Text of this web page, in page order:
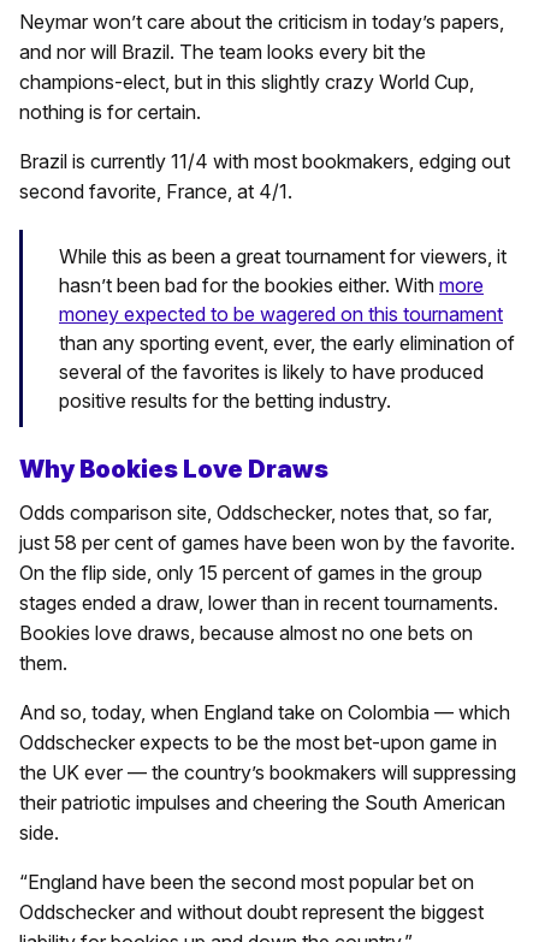
Neymar won’t care about the criticism in today’s papers,
and nor will Brazil. The team looks every bit the
champions-elect, but in this slightly crazy World Cup,
nothing is for certain.
Brazil is currently 11/4 with most bookmakers, edging out
second favorite, France, at 4/1.
While this as been a great tournament for viewers, it
hasn’t been bad for the bookies either. With more
money expected to be wagered on this tournament
than any sporting event, ever, the early elimination of
several of the favorites is likely to have produced
positive results for the betting industry.
Why Bookies Love Draws
Odds comparison site, Oddschecker, notes that, so far,
just 58 per cent of games have been won by the favorite.
On the flip side, only 15 percent of games in the group
stages ended a draw, lower than in recent tournaments.
Bookies love draws, because almost no one bets on
them.
And so, today, when England take on Colombia — which
Oddschecker expects to be the most bet-upon game in
the UK ever — the country’s bookmakers will suppressing
their patriotic impulses and cheering the South American
side.
“England have been the second most popular bet on
Oddschecker and without doubt represent the biggest